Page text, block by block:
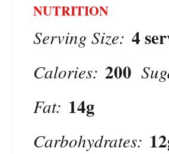
NUTRITION
Serving Size: 4
Calories: 200
Fat: 14g
Carbohydrates: